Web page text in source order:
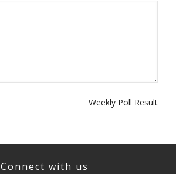
Weekly Poll Result
Connect with us